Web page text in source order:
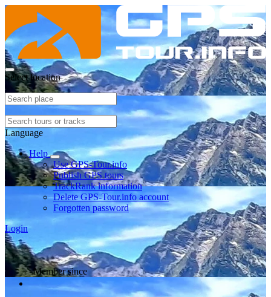
Select location
Language
Help
Use GPS-Tour.info
Publish GPS tours
TrackRank information
Delete GPS-Tour.info account
Forgotten password
Login
Member since